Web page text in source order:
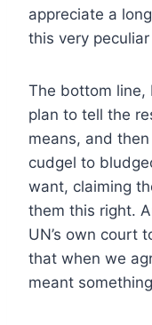
appreciate a
this very
The bottom line,
plan to tell the
means, and
cudgel to
want, claiming
them this right.
UN’s own court
that when we
meant